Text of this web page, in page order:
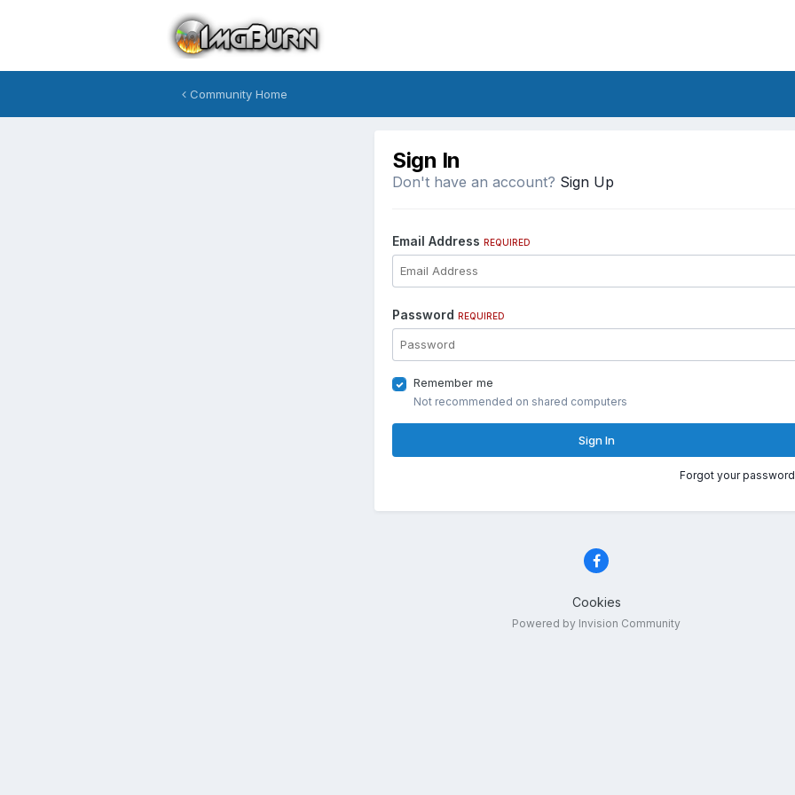
Community Home
Sign In
Don't have an account? Sign Up
Email Address REQUIRED
Password REQUIRED
Remember me
Not recommended on shared computers
Sign In
Forgot your
Cookies
Powered by Invision Community